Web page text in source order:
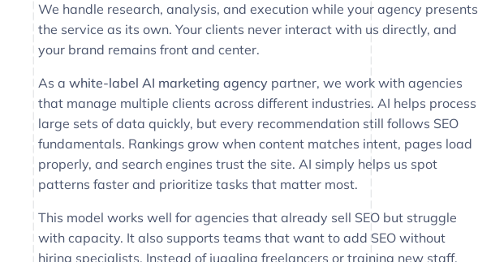
We handle research, analysis, and execution while your agency presents
the service as its own. Your clients never interact with us directly, and
your brand remains front and center.
As a white-label AI marketing agency partner, we work with agencies
that manage multiple clients across different industries. AI helps process
large sets of data quickly, but every recommendation still follows SEO
fundamentals. Rankings grow when content matches intent, pages load
properly, and search engines trust the site. AI simply helps us spot
patterns faster and prioritize tasks that matter most.
This model works well for agencies that already sell SEO but struggle
with capacity. It also supports teams that want to add SEO without
hiring specialists. Instead of juggling freelancers or training new staff,